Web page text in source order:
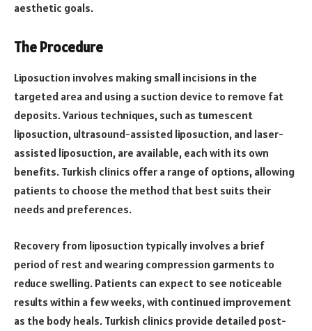
aesthetic goals.
The Procedure
Liposuction involves making small incisions in the
targeted area and using a suction device to remove fat
deposits. Various techniques, such as tumescent
liposuction, ultrasound-assisted liposuction, and laser-
assisted liposuction, are available, each with its own
benefits. Turkish clinics offer a range of options, allowing
patients to choose the method that best suits their
needs and preferences.
Recovery from liposuction typically involves a brief
period of rest and wearing compression garments to
reduce swelling. Patients can expect to see noticeable
results within a few weeks, with continued improvement
as the body heals. Turkish clinics provide detailed post-